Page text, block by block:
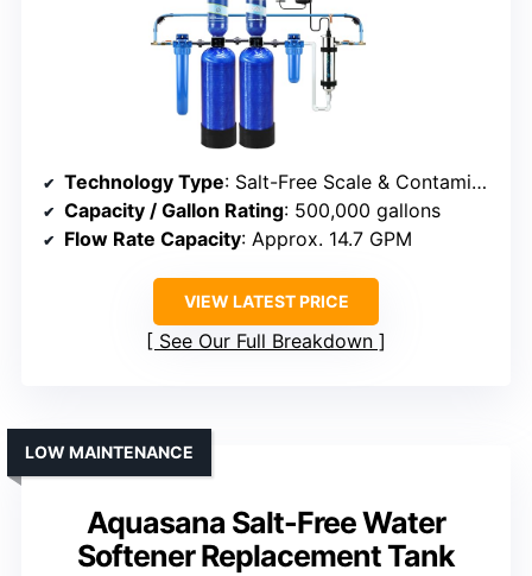
Technology Type: Salt-Free Scale & Contaminant Filter
Capacity / Gallon Rating: 500,000 gallons
Flow Rate Capacity: Approx. 14.7 GPM
VIEW LATEST PRICE
See Our Full Breakdown
Aquasana Salt-Free Water
Softener Replacement Tank
LOW MAINTENANCE